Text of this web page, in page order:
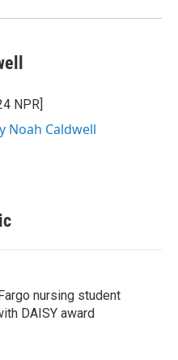
NPR]
Noah Caldwell
nursing student
DAISY award